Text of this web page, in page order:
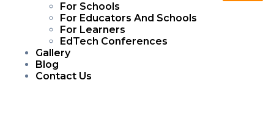
For Schools
For Educators And Schools
For Learners
EdTech Conferences
Gallery
Blog
Contact Us